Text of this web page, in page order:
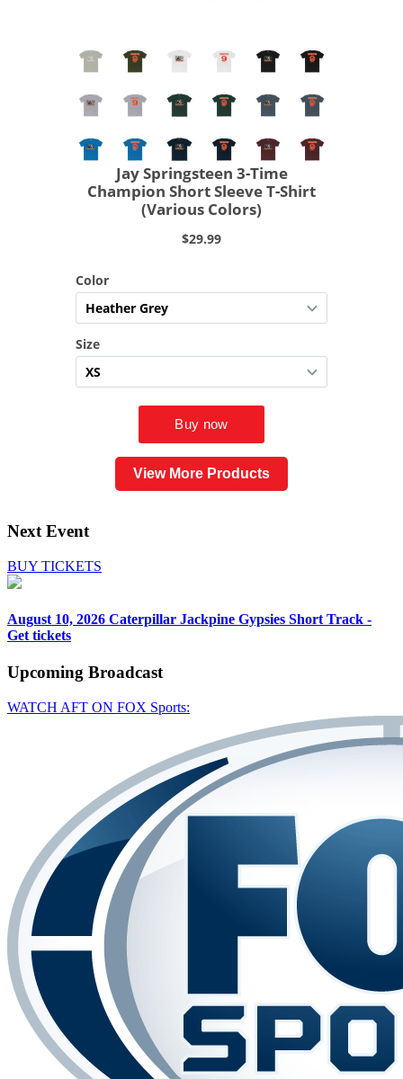
View More Products
Next Event
BUY TICKETS
August 10, 2026 Caterpillar Jackpine Gypsies Short Track -
Get tickets
Upcoming Broadcast
WATCH AFT ON FOX Sports: